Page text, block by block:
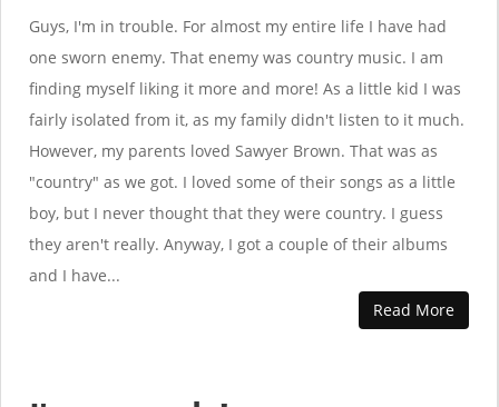
Guys, I'm in trouble. For almost my entire life I have had
one sworn enemy. That enemy was country music. I am
finding myself liking it more and more! As a little kid I was
fairly isolated from it, as my family didn't listen to it much.
However, my parents loved Sawyer Brown. That was as
"country" as we got. I loved some of their songs as a little
boy, but I never thought that they were country. I guess
they aren't really. Anyway, I got a couple of their albums
and I have...
Read More